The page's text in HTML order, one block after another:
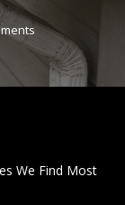
We Find Most